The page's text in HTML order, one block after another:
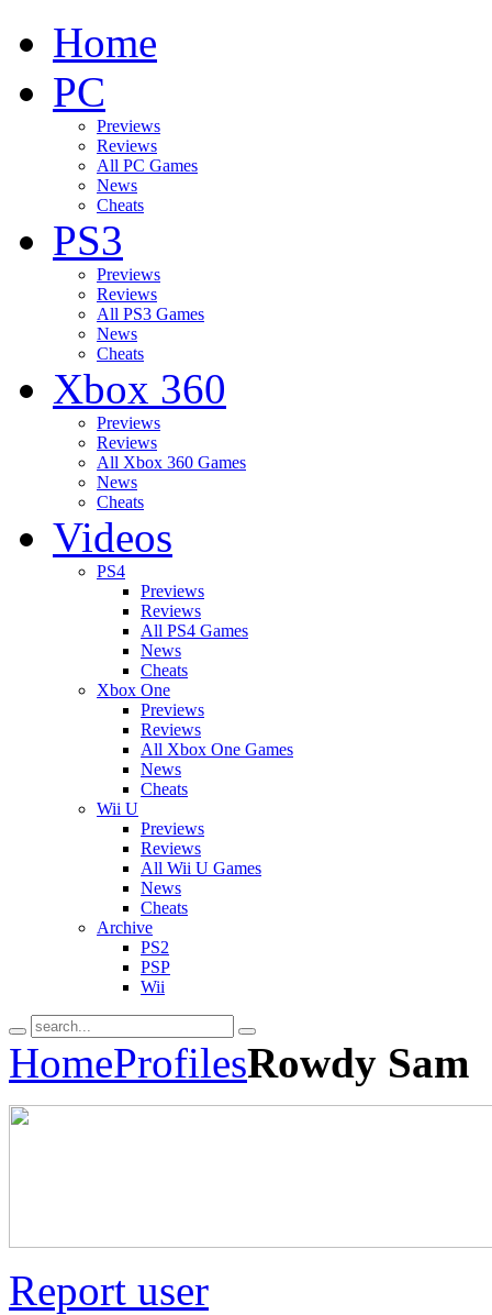
Home
PC
Previews
Reviews
All PC Games
News
Cheats
PS3
Previews
Reviews
All PS3 Games
News
Cheats
Xbox 360
Previews
Reviews
All Xbox 360 Games
News
Cheats
Videos
PS4
Previews
Reviews
All PS4 Games
News
Cheats
Xbox One
Previews
Reviews
All Xbox One Games
News
Cheats
Wii U
Previews
Reviews
All Wii U Games
News
Cheats
Archive
PS2
PSP
Wii
HomeProfilesRowdy Sam
Report user